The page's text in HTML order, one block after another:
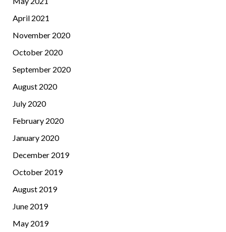
April 2021
November 2020
October 2020
September 2020
August 2020
July 2020
February 2020
January 2020
December 2019
October 2019
August 2019
June 2019
May 2019